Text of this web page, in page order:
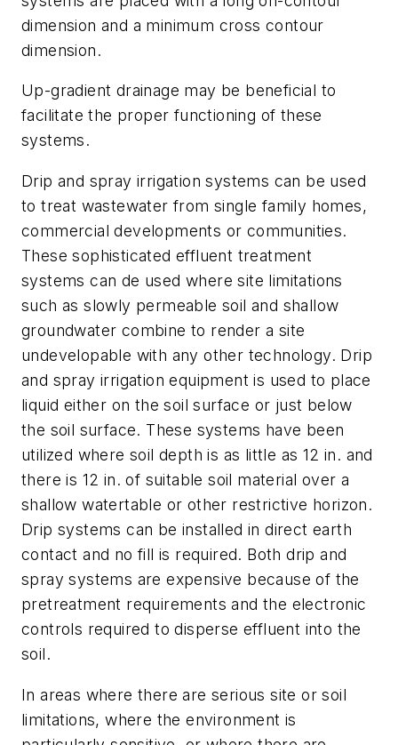
dimension and a minimum cross contour
dimension.
Up-gradient drainage may be beneficial to
facilitate the proper functioning of these
systems.
Drip and spray irrigation systems can be used
to treat wastewater from single family homes,
commercial developments or communities.
These sophisticated effluent treatment
systems can de used where site limitations
such as slowly permeable soil and shallow
groundwater combine to render a site
undevelopable with any other technology. Drip
and spray irrigation equipment is used to place
liquid either on the soil surface or just below
the soil surface. These systems have been
utilized where soil depth is as little as 12 in. and
there is 12 in. of suitable soil material over a
shallow watertable or other restrictive horizon.
Drip systems can be installed in direct earth
contact and no fill is required. Both drip and
spray systems are expensive because of the
pretreatment requirements and the electronic
controls required to disperse effluent into the
soil.
In areas where there are serious site or soil
limitations, where the environment is